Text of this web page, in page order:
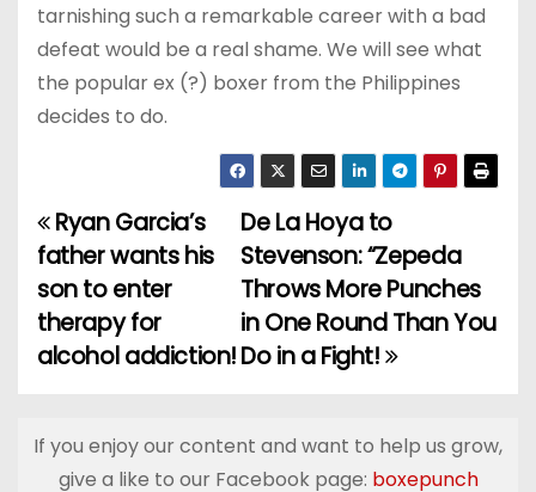
tarnishing such a remarkable career with a bad
defeat would be a real shame. We will see what
the popular ex (?) boxer from the Philippines
decides to do.
P
o
s
n
De La Hoya to
Stevenson: “Zepeda
Throws More Punches
in One Round Than You
Do in a Fight!
Ryan Garcia’s
father wants his
son to enter
therapy for
alcohol addiction!
If you enjoy our content and want to help us grow,
give a like to our Facebook page: boxepunch